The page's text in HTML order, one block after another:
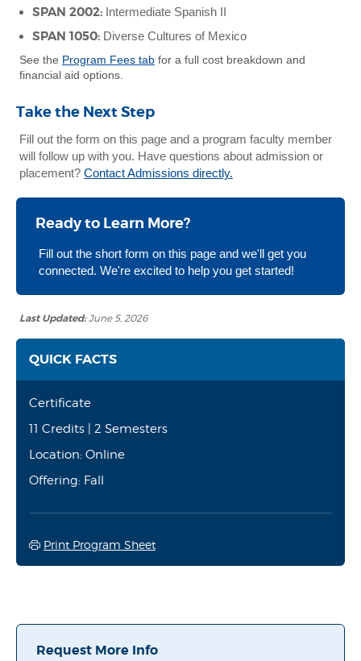
SPAN 2002: Intermediate Spanish II
SPAN 1050: Diverse Cultures of Mexico
See the Program Fees tab for a full cost breakdown and
financial aid options.
Take the Next Step
Fill out the form on this page and a program faculty member
will follow up with you. Have questions about admission or
placement? Contact Admissions directly.
Ready to Learn More?
Fill out the short form on this page and we'll get you
connected. We're excited to help you get started!
Last Updated:June 5, 2026
QUICK FACTS
Certificate
11 Credits | 2 Semesters
Location: Online
Offering: Fall
Print Program Sheet
Request More Info